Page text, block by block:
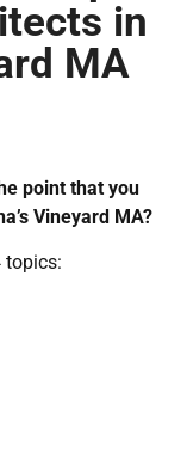
in
MA
point that you
Vineyard MA?
topics: